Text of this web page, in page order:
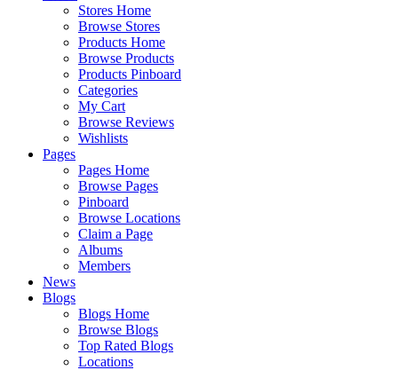
Stores Home
Browse Stores
Products Home
Browse Products
Products Pinboard
Categories
My Cart
Browse Reviews
Wishlists
Pages
Pages Home
Browse Pages
Pinboard
Browse Locations
Claim a Page
Albums
Members
News
Blogs
Blogs Home
Browse Blogs
Top Rated Blogs
Locations